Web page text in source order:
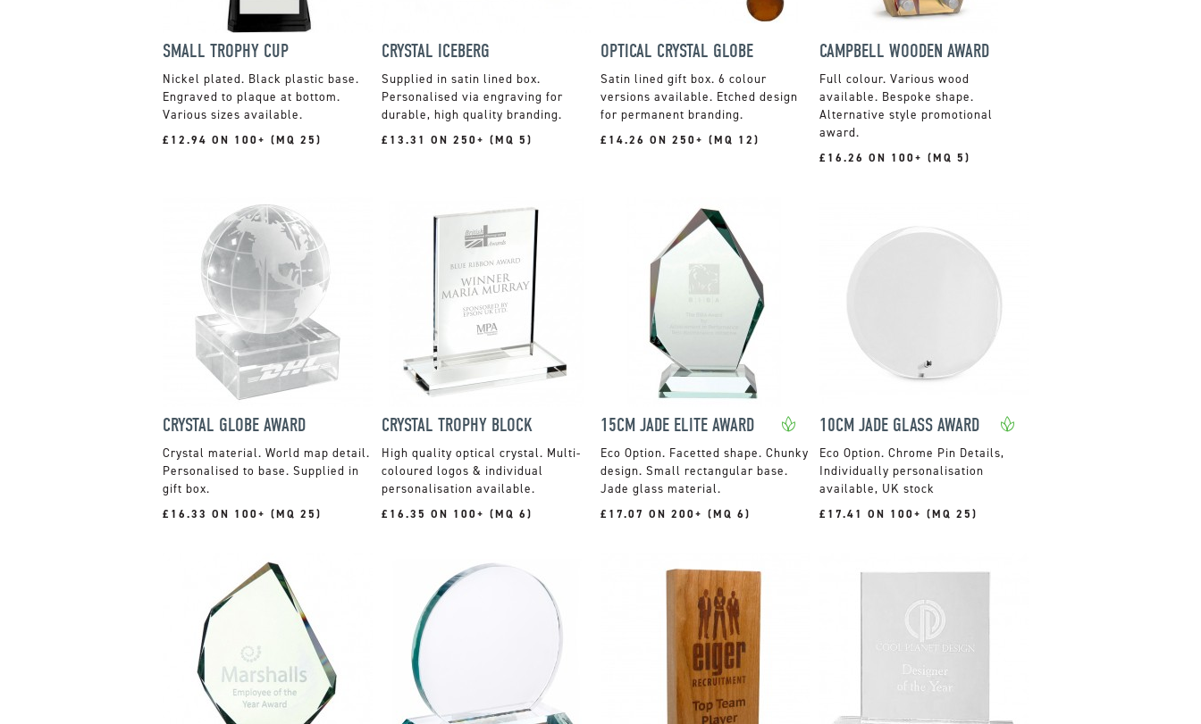
SMALL TROPHY CUP
Nickel plated. Black plastic base.
Engraved to plaque at bottom.
Various sizes available.
£12.94 ON 100+ (MQ 25)
CRYSTAL ICEBERG
Supplied in satin lined box.
Personalised via engraving for
durable, high quality branding.
£13.31 ON 250+ (MQ 5)
OPTICAL CRYSTAL GLOBE
Satin lined gift box. 6 colour
versions available. Etched design
for permanent branding.
£14.26 ON 250+ (MQ 12)
CAMPBELL WOODEN AWARD
Full colour. Various wood
available. Bespoke shape.
Alternative style promotional
award.
£16.26 ON 100+ (MQ 5)
CRYSTAL GLOBE AWARD
Crystal material. World map detail.
Personalised to base. Supplied in
gift box.
£16.33 ON 100+ (MQ 25)
CRYSTAL TROPHY BLOCK
High quality optical crystal. Multi-
coloured logos & individual
personalisation available.
£16.35 ON 100+ (MQ 6)
15CM JADE ELITE AWARD
Facetted shape. Chunky
design. Small rectangular base.
Jade glass material.
£17.07 ON 200+ (MQ 6)
10CM JADE GLASS AWARD
Chrome Pin Details,
Individually personalisation
available, UK stock
£17.41 ON 100+ (MQ 25)